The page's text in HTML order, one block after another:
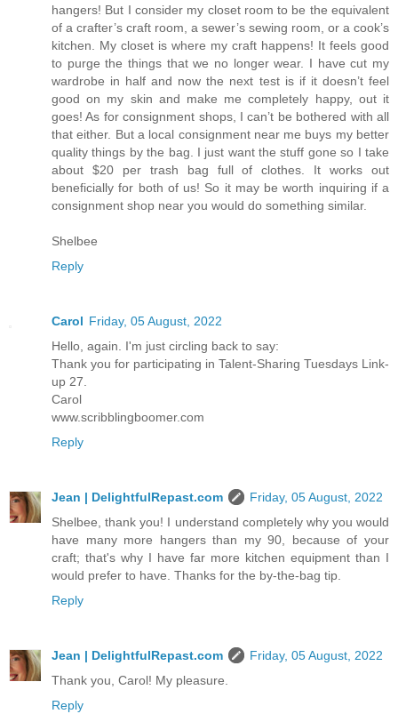
hangers! But I consider my closet room to be the equivalent
of a crafter’s craft room, a sewer’s sewing room, or a cook’s
kitchen. My closet is where my craft happens! It feels good
to purge the things that we no longer wear. I have cut my
wardrobe in half and now the next test is if it doesn’t feel
good on my skin and make me completely happy, out it
goes! As for consignment shops, I can’t be bothered with all
that either. But a local consignment near me buys my better
quality things by the bag. I just want the stuff gone so I take
about $20 per trash bag full of clothes. It works out
beneficially for both of us! So it may be worth inquiring if a
consignment shop near you would do something similar.
Shelbee
Reply
Carol Friday, 05 August, 2022
Hello, again. I'm just circling back to say:
Thank you for participating in Talent-Sharing Tuesdays Link-
up 27.
Carol
www.scribblingboomer.com
Reply
Jean | DelightfulRepast.com
Friday, 05 August, 2022
Shelbee, thank you! I understand completely why you would
have many more hangers than my 90, because of your
craft; that's why I have far more kitchen equipment than I
would prefer to have. Thanks for the by-the-bag tip.
Reply
Jean | DelightfulRepast.com
Friday, 05 August, 2022
Thank you, Carol! My pleasure.
Reply